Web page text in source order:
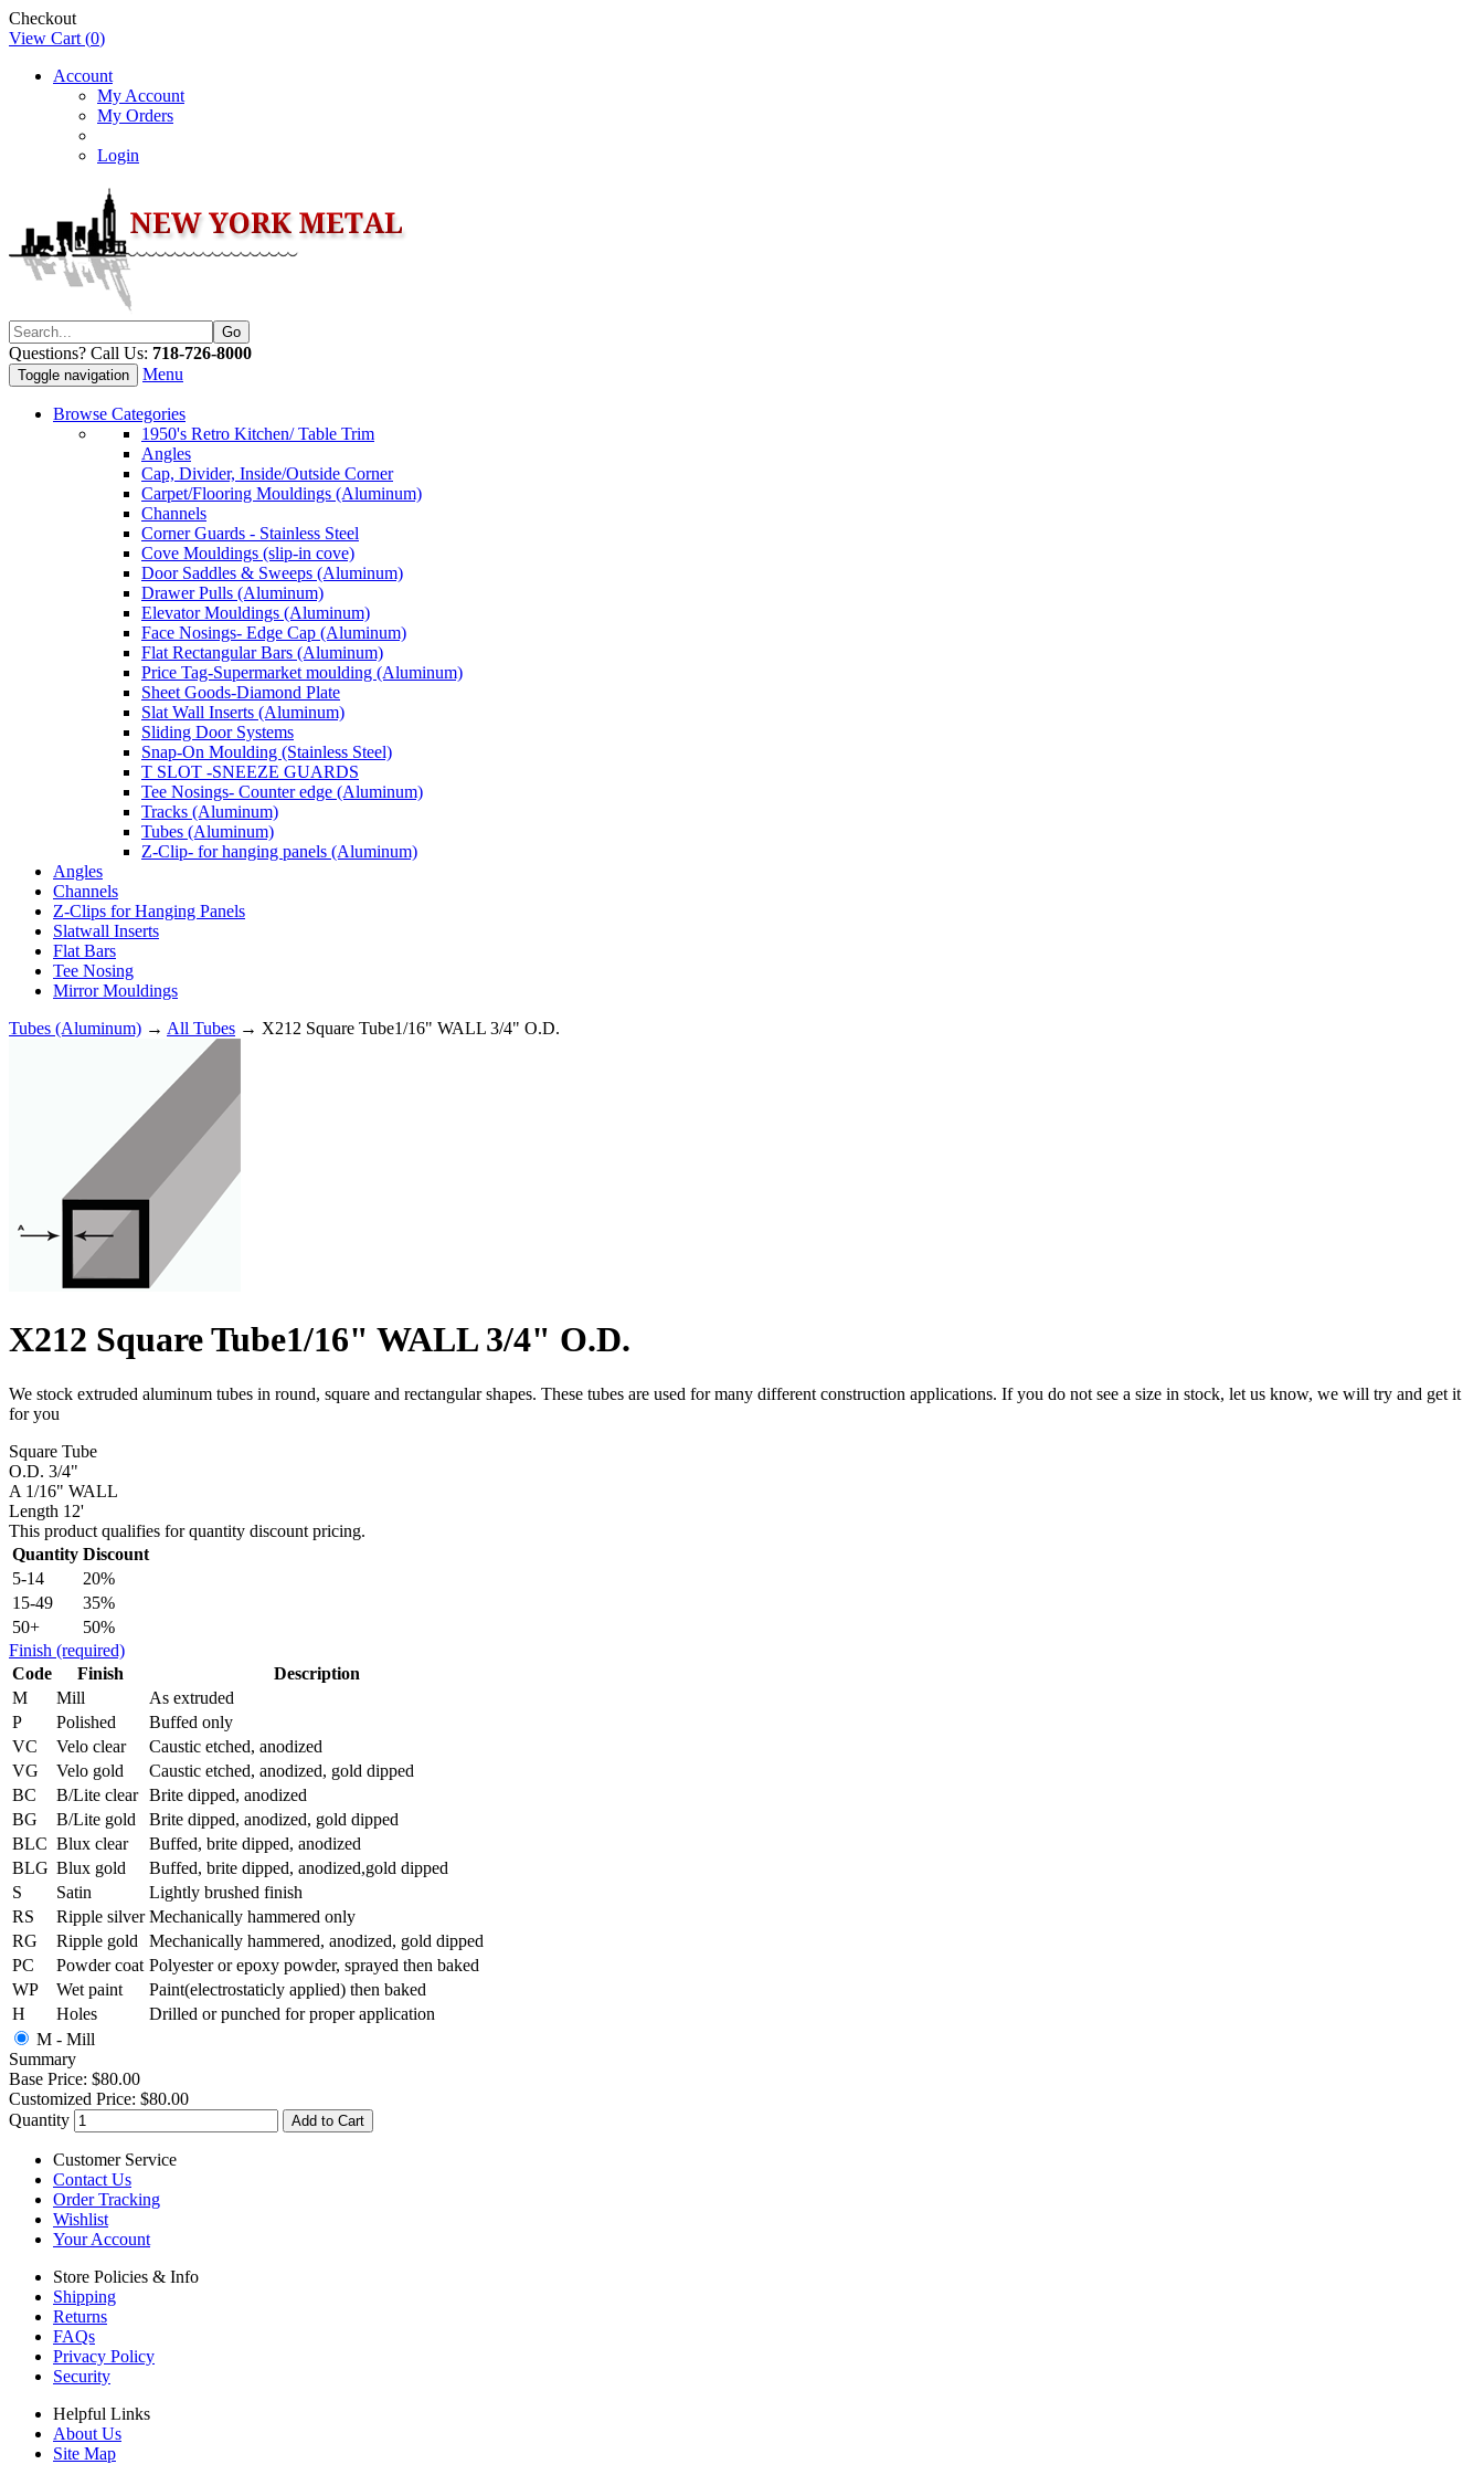
Checkout
View Cart (0)
Account
My Account
My Orders
Login
Questions? Call Us: 718-726-8000
Toggle navigation Menu
Browse Categories
1950's Retro Kitchen/ Table Trim
Angles
Cap, Divider, Inside/Outside Corner
Carpet/Flooring Mouldings (Aluminum)
Channels
Corner Guards - Stainless Steel
Cove Mouldings (slip-in cove)
Door Saddles & Sweeps (Aluminum)
Drawer Pulls (Aluminum)
Elevator Mouldings (Aluminum)
Face Nosings- Edge Cap (Aluminum)
Flat Rectangular Bars (Aluminum)
Price Tag-Supermarket moulding (Aluminum)
Sheet Goods-Diamond Plate
Slat Wall Inserts (Aluminum)
Sliding Door Systems
Snap-On Moulding (Stainless Steel)
T SLOT -SNEEZE GUARDS
Tee Nosings- Counter edge (Aluminum)
Tracks (Aluminum)
Tubes (Aluminum)
Z-Clip- for hanging panels (Aluminum)
Angles
Channels
Z-Clips for Hanging Panels
Slatwall Inserts
Flat Bars
Tee Nosing
Mirror Mouldings
Tubes (Aluminum) → All Tubes → X212 Square Tube1/16" WALL 3/4" O.D.
X212 Square Tube1/16" WALL 3/4" O.D.
We stock extruded aluminum tubes in round, square and rectangular shapes. These tubes are used for many different construction applications. If you do not see a size in stock, let us know, we will try and get it
for you
Square Tube
O.D. 3/4"
A 1/16" WALL
Length 12'
This product qualifies for quantity discount pricing.
Quantity Discount
5-14
20%
15-49
35%
50+
50%
Finish (required)
Code
Finish
Description
M
Mill
As extruded
P
Polished
Buffed only
VC
Velo clear
Caustic etched, anodized
VG
Velo gold
Caustic etched, anodized, gold dipped
BC
B/Lite clear Brite dipped, anodized
BG
B/Lite gold
Brite dipped, anodized, gold dipped
BLC Blux clear
Buffed, brite dipped, anodized
BLG Blux gold
Buffed, brite dipped, anodized,gold dipped
S
Satin
Lightly brushed finish
RS
Ripple silver Mechanically hammered only
RG
Ripple gold
Mechanically hammered, anodized, gold dipped
PC
Powder coat Polyester or epoxy powder, sprayed then baked
WP
Wet paint
Paint(electrostaticly applied) then baked
H
Holes
Drilled or punched for proper application
M - Mill
Summary
Base Price: $80.00
Customized Price: $80.00
Quantity
Add to Cart
Customer Service
Contact Us
Order Tracking
Wishlist
Your Account
Store Policies & Info
Shipping
Returns
FAQs
Privacy Policy
Security
Helpful Links
About Us
Site Map